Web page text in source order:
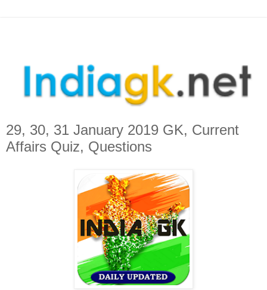
29, 30, 31 January 2019 GK, Current
Affairs Quiz, Questions